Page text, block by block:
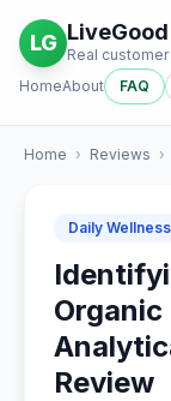
LG
Real
HomeAbout FAQ
Home › Reviews ›
Daily Wellness
Organic
Review